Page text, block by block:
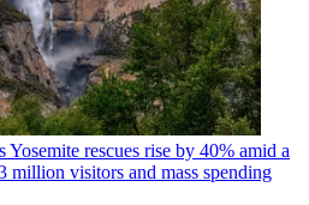
Yosemite rescues rise by 40% amid a
million visitors and mass spending